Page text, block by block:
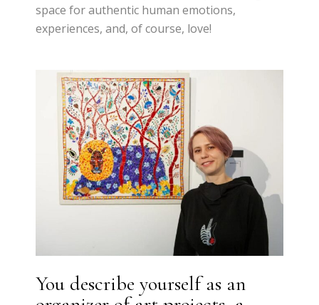
space for authentic human emotions,
experiences, and, of course, love!
You describe yourself as an